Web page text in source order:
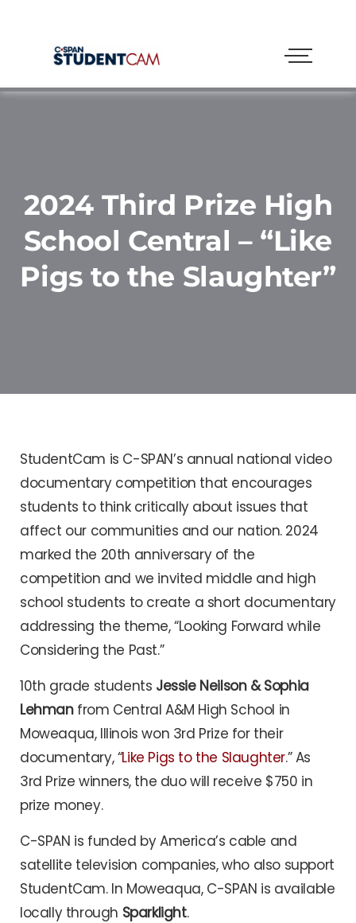
2024 Third Prize High
School Central – “Like
Pigs to the Slaughter”
StudentCam is C-SPAN’s annual national video
documentary competition that encourages
students to think critically about issues that
affect our communities and our nation. 2024
marked the 20th anniversary of the
competition and we invited middle and high
school students to create a short documentary
addressing the theme, “Looking Forward while
Considering the Past.”
10th grade students Jessie Neilson & Sophia
Lehmanfrom Central A&M High School in
Moweaqua, Illinois won 3rd Prize for their
documentary, “Like Pigs to the Slaughter.” As
3rd Prize winners, the duo will receive $750 in
prize money.
C-SPAN is funded by America’s cable and
satellite television companies, who also support
StudentCam. In Moweaqua, C-SPAN is available
locally through Sparklight.